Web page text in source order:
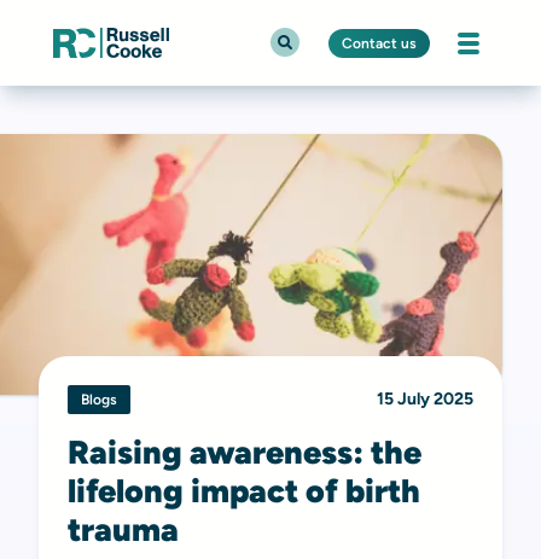
Contact us
Blogs 15 July 2025
Raising awareness: the
lifelong impact of birth
trauma